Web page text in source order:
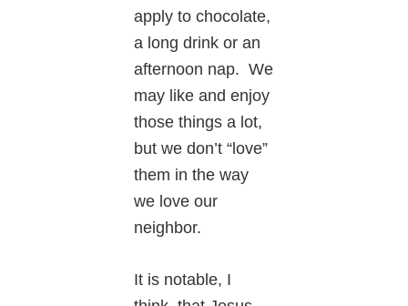
apply to chocolate,
a long drink or an
afternoon nap. We
may like and enjoy
those things a lot,
but we don’t “love”
them in the way
we love our
neighbor.
It is notable, I